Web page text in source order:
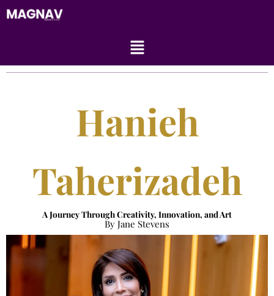
Skip
to
Menu
Hanieh
Taherizadeh
A Journey Through Creativity, Innovation, and Art
By Jane Stevens